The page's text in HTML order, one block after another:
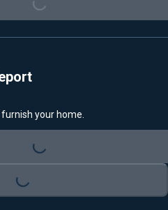
your home.
Loading...